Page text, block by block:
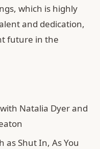
which is highly
and dedication,
future in the
Natalia Dyer and
as Shut In, As You